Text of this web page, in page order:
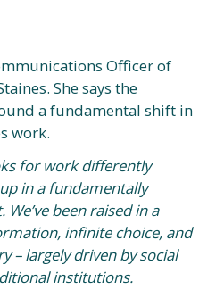
Officer of
She says the
a fundamental shift in
work.
for work differently
in a fundamentally
been raised in a
infinite choice, and
– largely driven by social
institutions.